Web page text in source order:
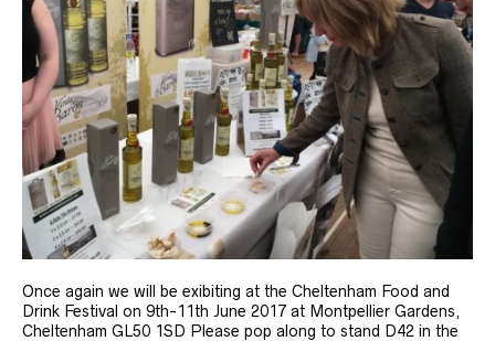
Once again we will be exibiting at the Cheltenham Food and
Drink Festival on 9th-11th June 2017 at Montpellier Gardens,
Cheltenham GL50 1SD Please pop along to stand D42 in the